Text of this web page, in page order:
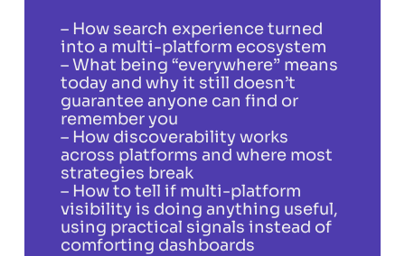
– How search experience turned
into a multi-platform ecosystem
– What being “everywhere” means
today and why it still doesn’t
guarantee anyone can find or
remember you
– How discoverability works
across platforms and where most
strategies break
– How to tell if multi-platform
visibility is doing anything useful,
using practical signals instead of
comforting dashboards